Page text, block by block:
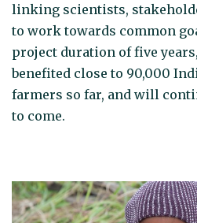
linking scientists,
to work towards common
project duration of five
benefited close to 90,000
farmers so far, and will
to come.